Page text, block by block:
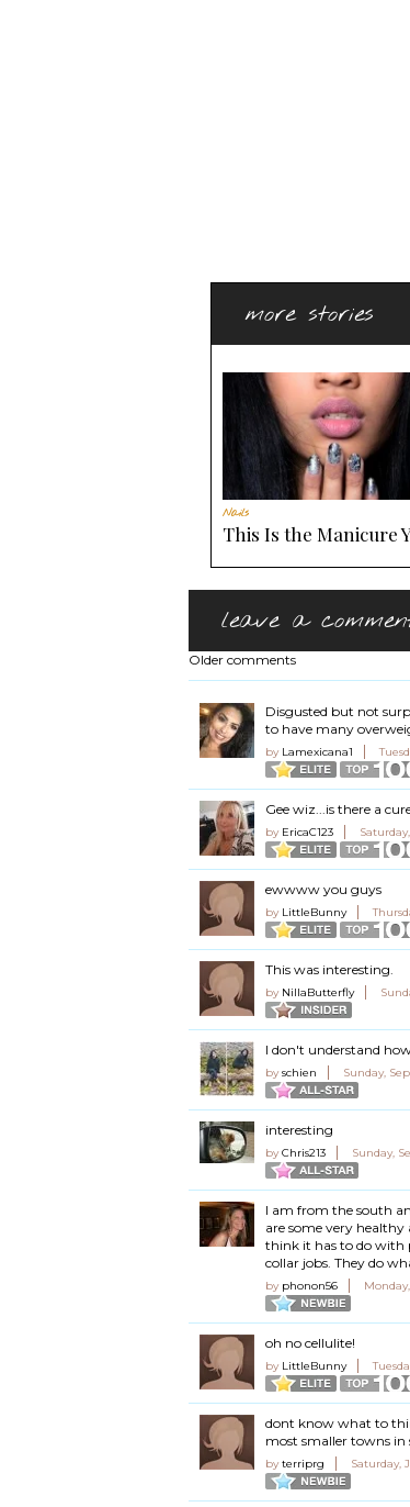
more stories
Nails
This Is the Manicure
leave a
Older comments
Disgusted but not
to have many
by Lamexicana1
Gee wiz...is there a
by EricaC123
ewwww you guys
by LittleBunny
This was interesting.
by NillaButterfly
I don't understand
byschien Sunday,
interesting
byChris213 Sunday,
I am from the south
are some very healthy
think it has to do with
collar jobs. They do
by phonon56
oh no cellulite!
by LittleBunny
dont know what to
most smaller towns in
byterriprg Saturday,